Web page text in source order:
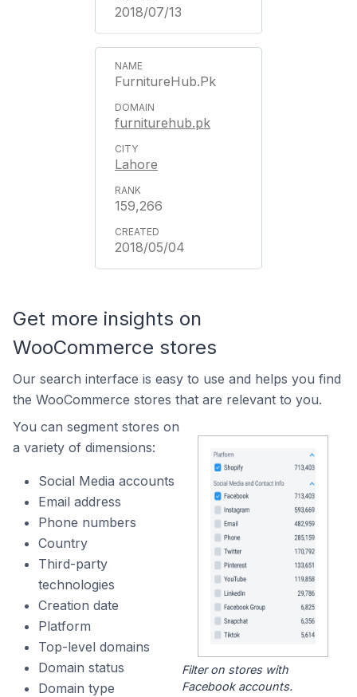
2018/07/13
FurnitureHub.Pk
furniturehub.pk
Lahore
159,266
2018/05/04
Get more insights on
WooCommerce stores
Our search interface is easy to use and helps you find
the WooCommerce stores that are relevant to you.
You can segment stores on
a variety of dimensions:
Social Media accounts
Email address
Phone numbers
Country
Third-party
technologies
Creation date
Platform
Top-level domains
Domain status
Domain type
Filter on stores with
Facebook accounts.